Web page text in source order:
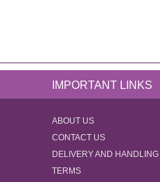
IMPORTANT LINKS
ABOUT US
CONTACT US
DELIVERY AND HANDLING
TERMS